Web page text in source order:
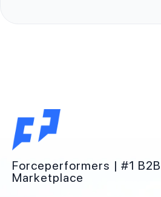
Forceperformers | #1
Marketplace